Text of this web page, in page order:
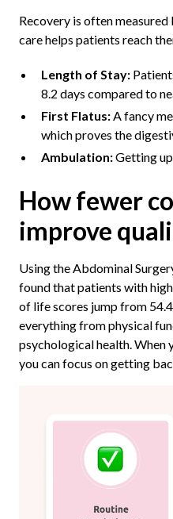
Recovery is often
care helps patients reach
Length of Stay:
8.2 days compared to
First Flatus:A fancy
which proves the
Ambulation:Getting up
How fewer
improve
Using the Abdominal
found that patients with
of life scores jump from
everything from physical
psychological health. When
you can focus on getting